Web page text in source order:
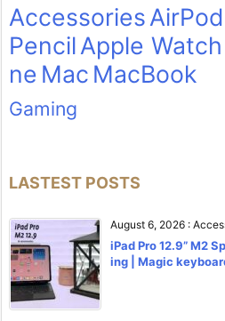
Accessories
PencilApple Watch
ne Mac MacBook
Gaming
LASTEST POSTS
August 6, 2026 :
iPad Pro 12.9” M2
ing | Magic